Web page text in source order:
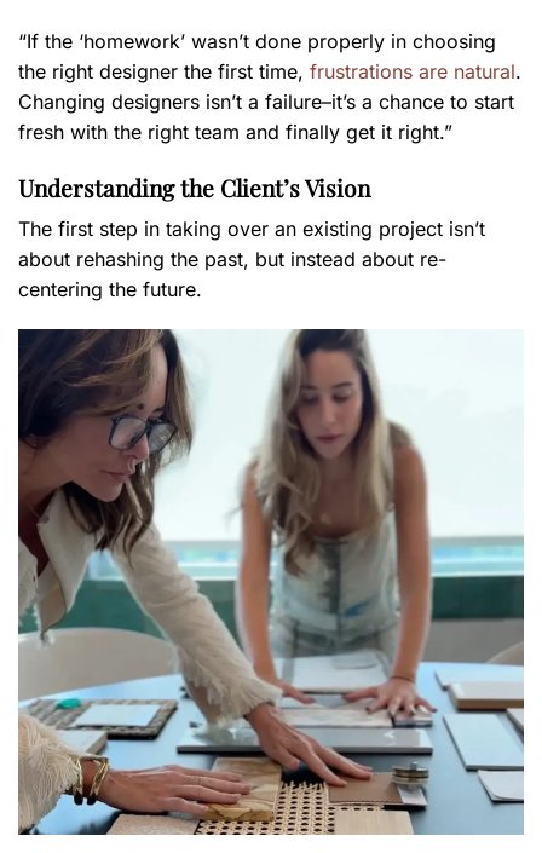
“If the ‘homework’ wasn’t done properly in choosing
the right designer the first time, frustrations are natural.
Changing designers isn’t a failure–it’s a chance to start
fresh with the right team and finally get it right.”
Understanding the Client’s Vision
The first step in taking over an existing project isn’t
about rehashing the past, but instead about re-
centering the future.